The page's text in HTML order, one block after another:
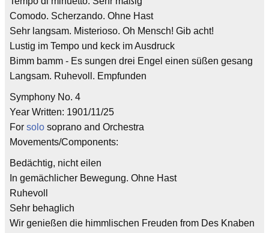
Comodo. Scherzando. Ohne Hast
Sehr langsam. Misterioso. Oh Mensch! Gib acht!
Lustig im Tempo und keck im Ausdruck
Bimm bamm - Es sungen drei Engel einen süßen gesang
Langsam. Ruhevoll. Empfunden
Symphony No. 4
Year Written: 1901/11/25
For solo soprano and Orchestra
Movements/Components:
Bedächtig, nicht eilen
In gemächlicher Bewegung. Ohne Hast
Ruhevoll
Sehr behaglich
Wir genießen die himmlischen Freuden from Des Knaben